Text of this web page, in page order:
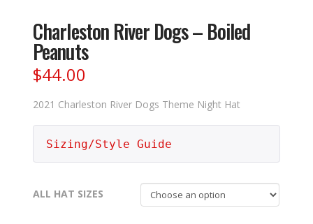
Charleston River Dogs – Boiled
Peanuts
$44.00
2021 Charleston River Dogs Theme Night Hat
Sizing/Style Guide
ALL HAT SIZES